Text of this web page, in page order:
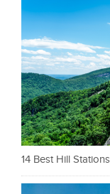
14 Best Hill